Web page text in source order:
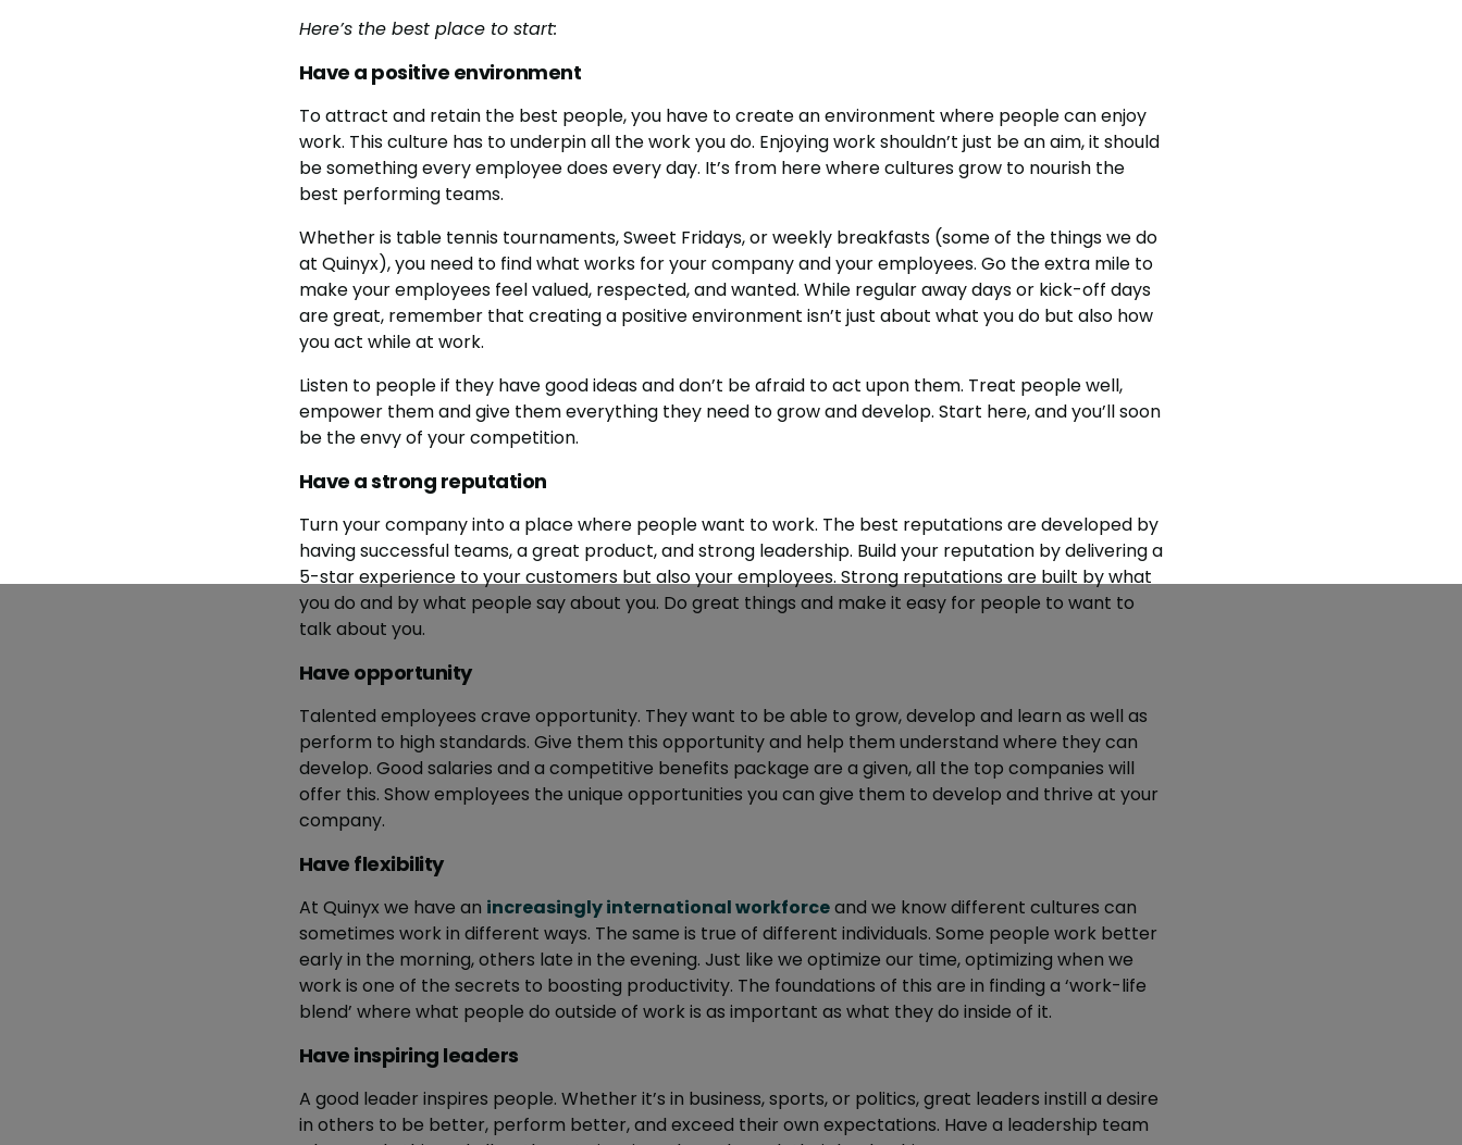
Here’s the best place to start:
Have a positive environment
To attract and retain the best people, you have to create an environment where people can enjoy
work. This culture has to underpin all the work you do. Enjoying work shouldn’t just be an aim, it should
be something every employee does every day. It’s from here where cultures grow to nourish the
best performing teams.
Whether is table tennis tournaments, Sweet Fridays, or weekly breakfasts (some of the things we do
at Quinyx), you need to find what works for your company and your employees. Go the extra mile to
make your employees feel valued, respected, and wanted. While regular away days or kick-off days
are great, remember that creating a positive environment isn’t just about what you do but also how
you act while at work.
Listen to people if they have good ideas and don’t be afraid to act upon them. Treat people well,
empower them and give them everything they need to grow and develop. Start here, and you’ll soon
be the envy of your competition.
Have a strong reputation
Turn your company into a place where people want to work. The best reputations are developed by
having successful teams, a great product, and strong leadership. Build your reputation by delivering a
5-star experience to your customers but also your employees. Strong reputations are built by what
you do and by what people say about you. Do great things and make it easy for people to want to
talk about you.
Have opportunity
Talented employees crave opportunity. They want to be able to grow, develop and learn as well as
perform to high standards. Give them this opportunity and help them understand where they can
develop. Good salaries and a competitive benefits package are a given, all the top companies will
offer this. Show employees the unique opportunities you can give them to develop and thrive at your
company.
Have flexibility
At Quinyx we have an increasingly international workforceand we know different cultures can
sometimes work in different ways. The same is true of different individuals. Some people work better
early in the morning, others late in the evening. Just like we optimize our time, optimizing when we
work is one of the secrets to boosting productivity. The foundations of this are in finding a ‘work-life
blend’ where what people do outside of work is as important as what they do inside of it.
Have inspiring leaders
A good leader inspires people. Whether it’s in business, sports, or politics, great leaders instill a desire
in others to be better, perform better, and exceed their own expectations. Have a leadership team